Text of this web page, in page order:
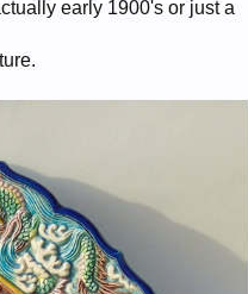
early 1900's or just a